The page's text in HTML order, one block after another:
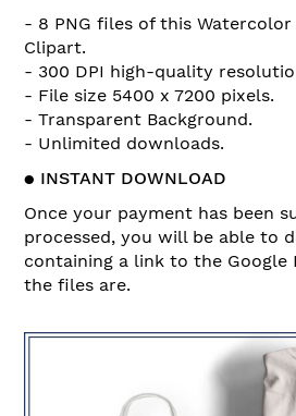
- 8 PNG files of this
Clipart.
- 300 DPI high-quality
- File size 5400 x 7200 pixels.
- Transparent Background.
- Unlimited downloads.
● INSTANT DOWNLOAD
Once your payment has been
processed, you will be able to
containing a link to the Google
the files are.